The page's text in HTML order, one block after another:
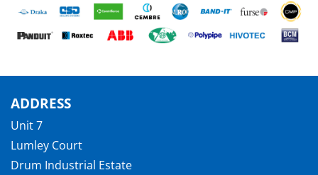
ADDRESS
Unit 7
Lumley Court
Drum Industrial Estate